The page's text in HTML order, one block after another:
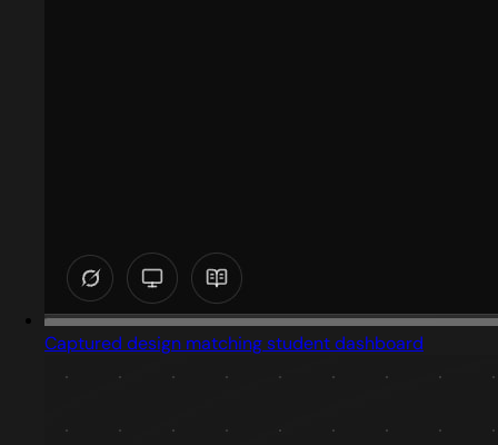
Captured design matching student dashboard